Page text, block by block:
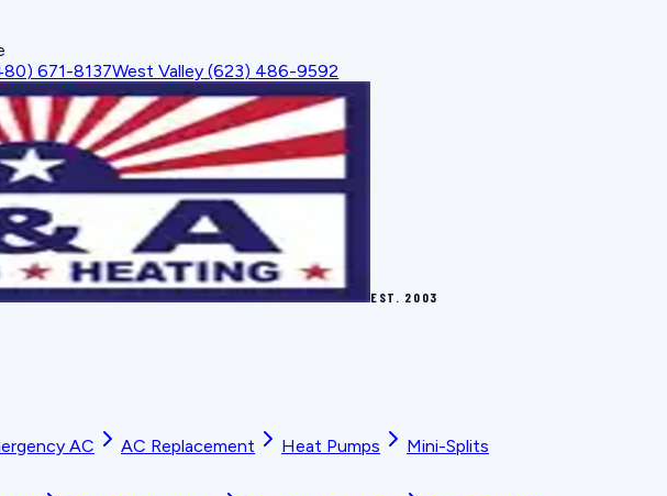
671-8137West Valley (623) 486-9592
EST. 2003
AC AC Replacement Heat Pumps
Mini-Splits